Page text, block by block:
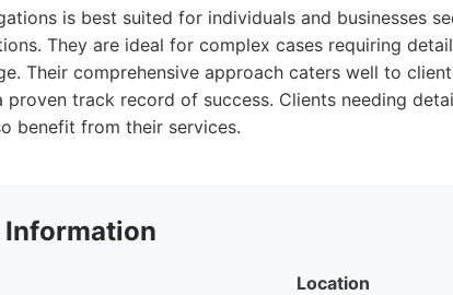
is best suited for individuals and businesses
They are ideal for complex cases requiring
Their comprehensive approach caters well to
proven track record of success. Clients needing
benefit from their services.
Location